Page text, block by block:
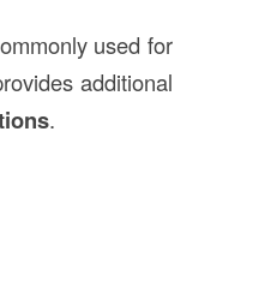
used for
additional
.